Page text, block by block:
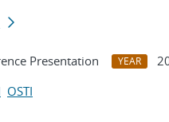
Presentation YEAR
OSTI